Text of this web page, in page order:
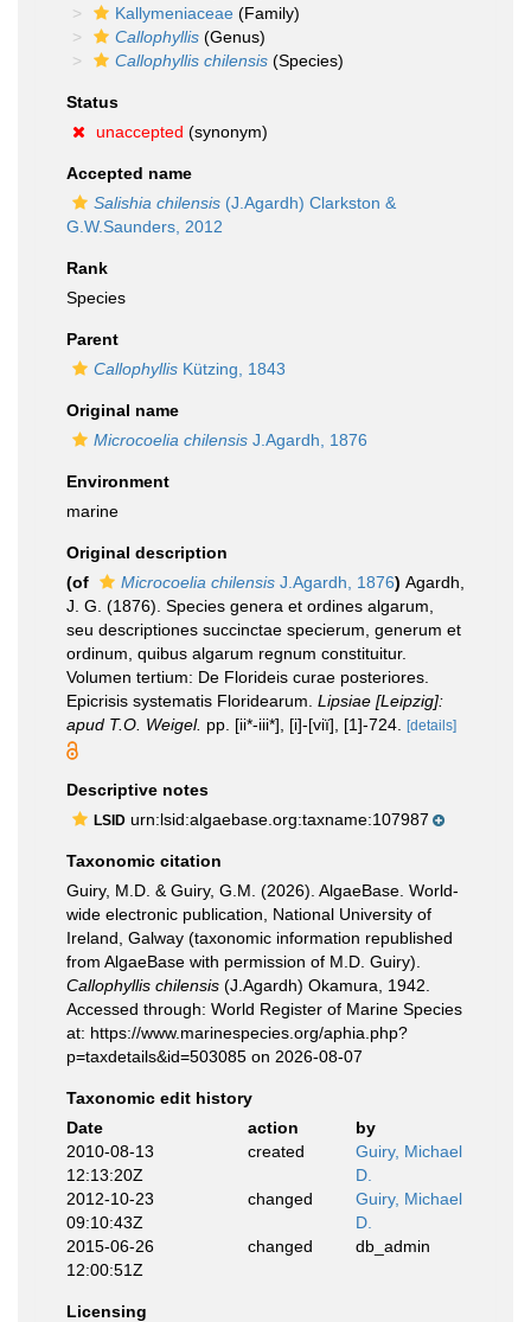
Kallymeniaceae (Family)
Callophyllis (Genus)
Callophyllis chilensis (Species)
Status
unaccepted (synonym)
Accepted name
Salishia chilensis (J.Agardh) Clarkston &
G.W.Saunders, 2012
Rank
Species
Parent
Callophyllis Kützing, 1843
Original name
Microcoelia chilensis J.Agardh, 1876
Environment
marine
Original description
(of
Microcoelia chilensis J.Agardh, 1876) Agardh,
J. G. (1876). Species genera et ordines algarum,
seu descriptiones succinctae specierum, generum et
ordinum, quibus algarum regnum constituitur.
Volumen tertium: De Florideis curae posteriores.
Epicrisis systematis Floridearum. Lipsiae [Leipzig]:
apud T.O. Weigel. pp. [ii*-iii*], [i]-[viï], [1]-724. [details]
Descriptive notes
LSID urn:lsid:algaebase.org:taxname:107987
Taxonomic citation
Guiry, M.D. & Guiry, G.M. (2026). AlgaeBase. World-
wide electronic publication, National University of
Ireland, Galway (taxonomic information republished
from AlgaeBase with permission of M.D. Guiry).
Callophyllis chilensis (J.Agardh) Okamura, 1942.
Accessed through: World Register of Marine Species
at: https://www.marinespecies.org/aphia.php?
p=taxdetails&id=503085 on 2026-08-07
Taxonomic edit history
Date
action
by
2010-08-13
12:13:20Z
created
Guiry, Michael
D.
2012-10-23
09:10:43Z
changed
Guiry, Michael
D.
2015-06-26
12:00:51Z
changed db_admin
Licensing